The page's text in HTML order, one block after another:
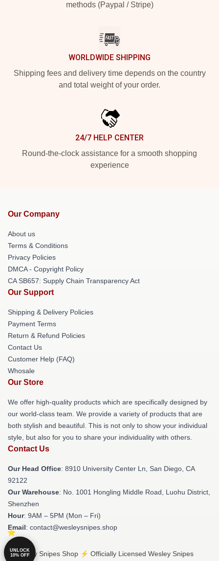
methods (Paypal / Stripe)
WORLDWIDE SHIPPING
Shipping fees and delivery time depends on the country
and total weight of your order.
24/7 HELP CENTER
Round-the-clock assistance for a smooth shopping
experience
Our Company
About us
Terms & Conditions
Privacy Policies
DMCA - Copyright Policy
CA SB657: Supply Chain Transparency Act
Our Support
Shipping & Delivery Policies
Payment Terms
Return & Refund Policies
Contact Us
Customer Help (FAQ)
Whosale
Our Store
We offer high-quality products which are specifically designed by
our world-class team. We provide a variety of products that are
both stylish and beautiful. This is not only to show your individual
style, but also for you to share your individuality with others.
Contact Us
Our Head Office: 8910 University Center Ln, San Diego, CA
92122
Our Warehouse: No. 1001 Hongling Middle Road, Luohu District,
Shenzhen
Hour: 9AM – 5PM (Mon – Fri)
Email: contact@wesleysnipes.shop
© Wesley Snipes Shop ⚡️ Officially Licensed Wesley Snipes
UNLOCK
10% OFF